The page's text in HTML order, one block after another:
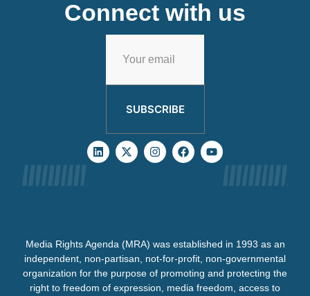
Connect with us
SUBSCRIBE
Media Rights Agenda (MRA) was established in 1993 as an
independent, non-partisan, not-for-profit, non-governmental
organization for the purpose of promoting and protecting the
right to freedom of expression, media freedom, access to